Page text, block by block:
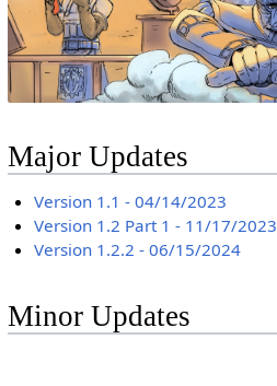
Major Updates
Version 1.1 - 04/14/2023
Version 1.2 Part 1 - 11/17/2023
Version 1.2.2 - 06/15/2024
Minor Updates